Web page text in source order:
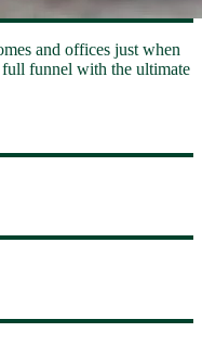
and offices just when
full funnel with the ultimate